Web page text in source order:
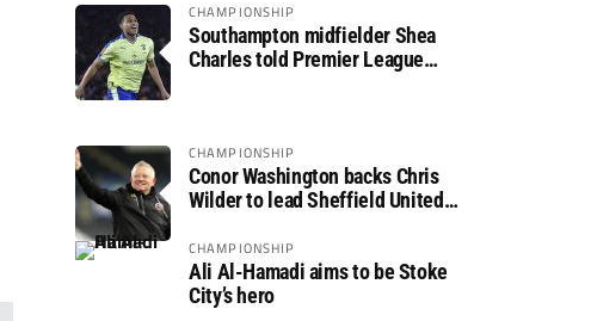
CHAMPIONSHIP
Southampton midfielder Shea
Charles told Premier League
CHAMPIONSHIP
Conor Washington backs Chris
Wilder to lead Sheffield United
CHAMPIONSHIP
Ali Al-Hamadi aims to be Stoke
City’s hero